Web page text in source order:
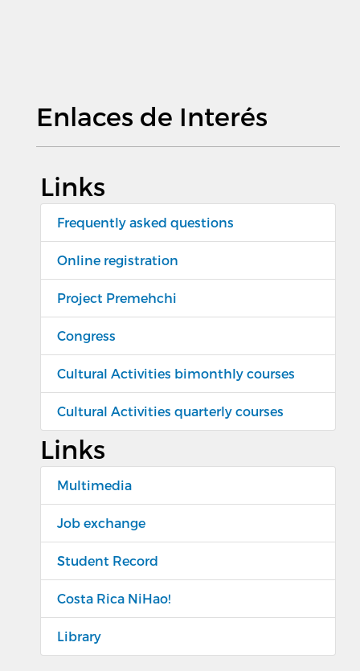
Enlaces de Interés
Links
Frequently asked questions
Online registration
Project Premehchi
Congress
Cultural Activities bimonthly courses
Cultural Activities quarterly courses
Links
Multimedia
Job exchange
Student Record
Costa Rica NiHao!
Library